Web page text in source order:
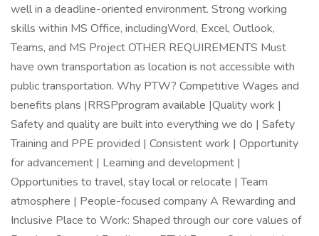
well in a deadline-oriented environment. Strong working
skills within MS Office, includingWord, Excel, Outlook,
Teams, and MS Project OTHER REQUIREMENTS Must
have own transportation as location is not accessible with
public transportation. Why PTW? Competitive Wages and
benefits plans |RRSPprogram available |Quality work |
Safety and quality are built into everything we do | Safety
Training and PPE provided | Consistent work | Opportunity
for advancement | Learning and development |
Opportunities to travel, stay local or relocate | Team
atmosphere | People-focused company A Rewarding and
Inclusive Place to Work: Shaped through our core values of